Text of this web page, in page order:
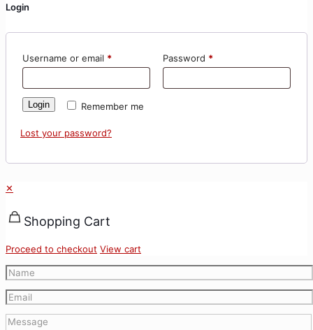
Login
Username or email * Password *
Remember me
Login
Lost your password?
✕
Shopping Cart
Proceed to checkout View cart